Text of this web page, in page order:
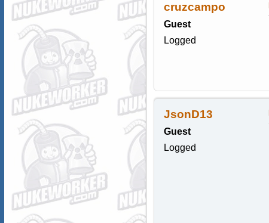
cruzcampo
Guest
Logged
JsonD13
Guest
Logged